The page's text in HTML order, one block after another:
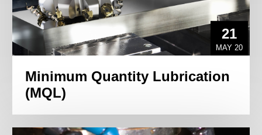
21
MAY 20
Minimum Quantity Lubrication
(MQL)